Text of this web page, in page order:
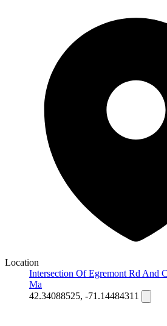
Location
Intersection Of Egremont Rd And
Ma
42.34088525, -71.14484311